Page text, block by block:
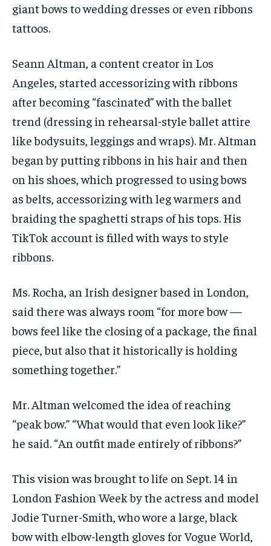
giant bows to wedding dresses or even ribbons
tattoos.
Seann Altman, a content creator in Los
Angeles, started accessorizing with ribbons
after becoming “fascinated” with the ballet
trend (dressing in rehearsal-style ballet attire
like bodysuits, leggings and wraps). Mr. Altman
began by putting ribbons in his hair and then
on his shoes, which progressed to using bows
as belts, accessorizing with leg warmers and
braiding the spaghetti straps of his tops. His
TikTok account is filled with ways to style
ribbons.
Ms. Rocha, an Irish designer based in London,
said there was always room “for more bow —
bows feel like the closing of a package, the final
piece, but also that it historically is holding
something together.”
Mr. Altman welcomed the idea of reaching
“peak bow.” “What would that even look like?”
he said. “An outfit made entirely of ribbons?”
This vision was brought to life on Sept. 14 in
London Fashion Week by the actress and model
Jodie Turner-Smith, who wore a large, black
bow with elbow-length gloves for Vogue World,